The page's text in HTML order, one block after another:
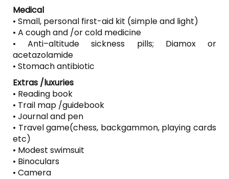
Medical
• Small, personal first-aid kit (simple and light)
• A cough and /or cold medicine
• Anti–altitude sickness pills; Diamox or
acetazolamide
• Stomach antibiotic
Extras /luxuries
• Reading book
• Trail map /guidebook
• Journal and pen
• Travel game(chess, backgammon, playing cards
etc)
• Modest swimsuit
• Binoculars
• Camera